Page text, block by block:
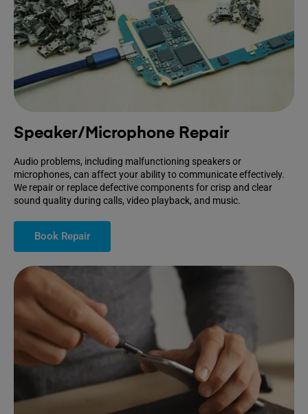
Speaker/Microphone Repair
Audio problems, including malfunctioning speakers or
microphones, can affect your ability to communicate effectively.
We repair or replace defective components for crisp and clear
sound quality during calls, video playback, and music.
Book Repair